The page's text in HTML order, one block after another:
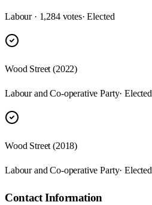
Labour · 1,284 votes· Elected
Wood Street (2022)
Labour and Co-operative Party· Elected
Wood Street (2018)
Labour and Co-operative Party· Elected
Contact Information